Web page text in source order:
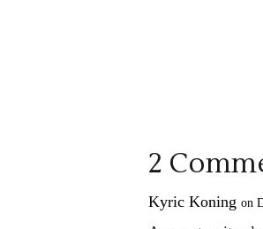
2
Kyric Koning on